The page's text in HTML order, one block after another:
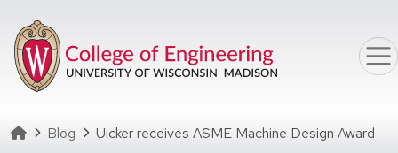
Homepage
Blog Uicker receives ASME Machine Design Award